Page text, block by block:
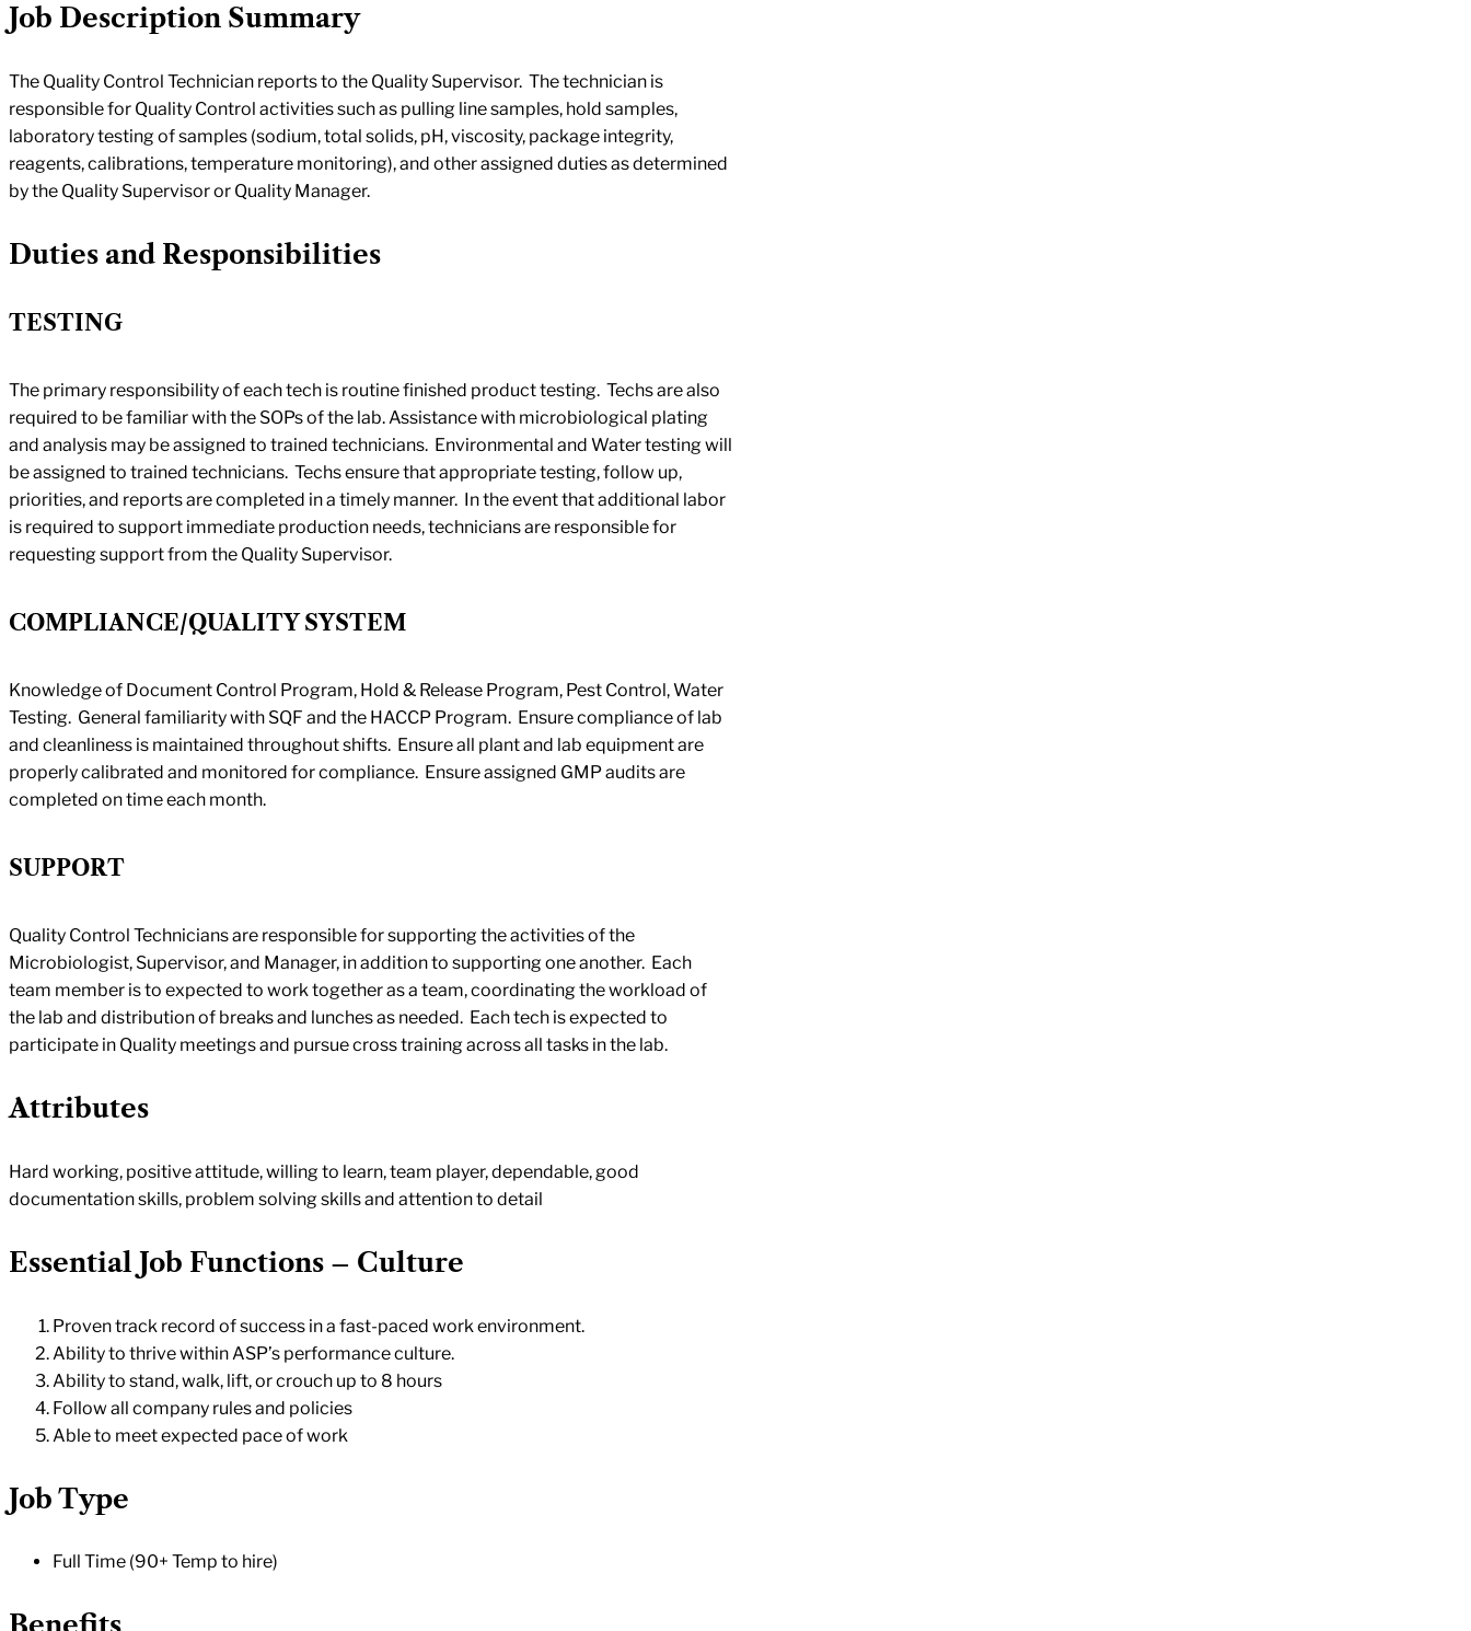
Job Description Summary
The Quality Control Technician reports to the Quality Supervisor. The technician is
responsible for Quality Control activities such as pulling line samples, hold samples,
laboratory testing of samples (sodium, total solids, pH, viscosity, package integrity,
reagents, calibrations, temperature monitoring), and other assigned duties as determined
by the Quality Supervisor or Quality Manager.
Duties and Responsibilities
TESTING
The primary responsibility of each tech is routine finished product testing. Techs are also
required to be familiar with the SOPs of the lab. Assistance with microbiological plating
and analysis may be assigned to trained technicians. Environmental and Water testing will
be assigned to trained technicians. Techs ensure that appropriate testing, follow up,
priorities, and reports are completed in a timely manner. In the event that additional labor
is required to support immediate production needs, technicians are responsible for
requesting support from the Quality Supervisor.
COMPLIANCE/QUALITY SYSTEM
Knowledge of Document Control Program, Hold & Release Program, Pest Control, Water
Testing. General familiarity with SQF and the HACCP Program. Ensure compliance of lab
and cleanliness is maintained throughout shifts. Ensure all plant and lab equipment are
properly calibrated and monitored for compliance. Ensure assigned GMP audits are
completed on time each month.
SUPPORT
Quality Control Technicians are responsible for supporting the activities of the
Microbiologist, Supervisor, and Manager, in addition to supporting one another. Each
team member is to expected to work together as a team, coordinating the workload of
the lab and distribution of breaks and lunches as needed. Each tech is expected to
participate in Quality meetings and pursue cross training across all tasks in the lab.
Attributes
Hard working, positive attitude, willing to learn, team player, dependable, good
documentation skills, problem solving skills and attention to detail
Essential Job Functions – Culture
Proven track record of success in a fast-paced work environment.
Ability to thrive within ASP’s performance culture.
Ability to stand, walk, lift, or crouch up to 8 hours
Follow all company rules and policies
Able to meet expected pace of work
Job Type
Full Time (90+ Temp to hire)